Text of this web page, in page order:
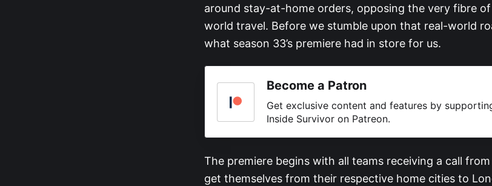
around stay-at-home orders, opposing the very fibre
world travel. Before we stumble upon that real-world
what season 33’s premiere had in store for us.
Become a Patron
Get exclusive content and features by
Inside Survivor on Patreon.
The premiere begins with all teams receiving a call
get themselves from their respective home cities to